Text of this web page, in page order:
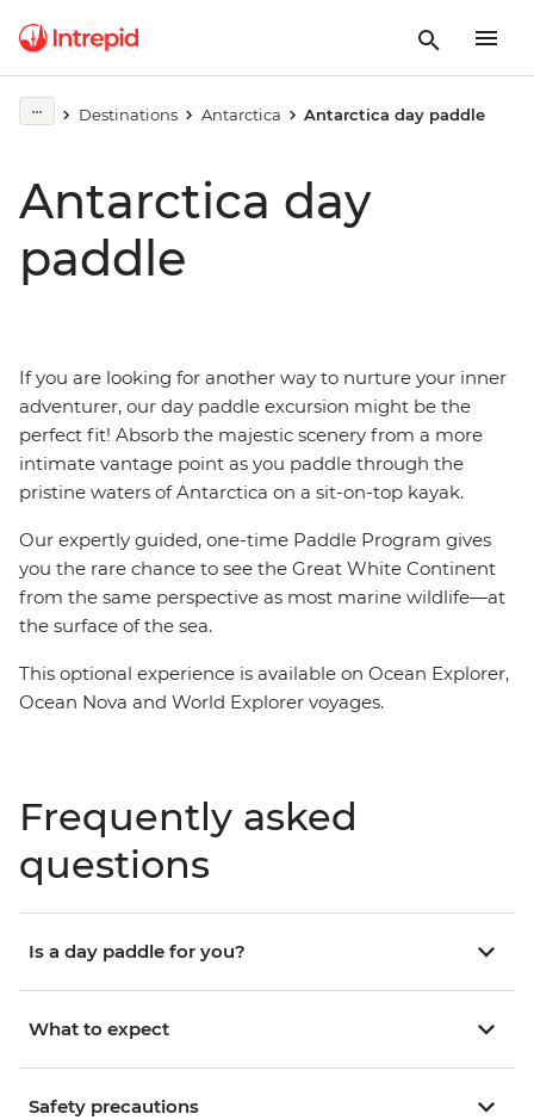
Destinations Antarctica Antarctica day paddle
Antarctica day
paddle
If you are looking for another way to nurture your inner
adventurer, our day paddle excursion might be the
perfect fit! Absorb the majestic scenery from a more
intimate vantage point as you paddle through the
pristine waters of Antarctica on a sit-on-top kayak.
Our expertly guided, one-time Paddle Program gives
you the rare chance to see the Great White Continent
from the same perspective as most marine wildlife—at
the surface of the sea.
This optional experience is available on Ocean Explorer,
Ocean Nova and World Explorer voyages.
Frequently asked
questions
Is a day paddle for you?
What to expect
Safety precautions